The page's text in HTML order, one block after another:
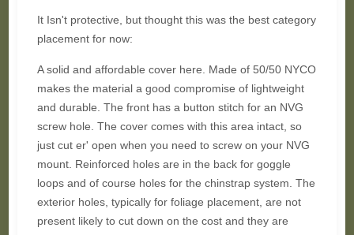
It Isn't protective, but thought this was the best category
placement for now:
A solid and affordable cover here. Made of 50/50 NYCO
makes the material a good compromise of lightweight
and durable. The front has a button stitch for an NVG
screw hole. The cover comes with this area intact, so
just cut er' open when you need to screw on your NVG
mount. Reinforced holes are in the back for goggle
loops and of course holes for the chinstrap system. The
exterior holes, typically for foliage placement, are not
present likely to cut down on the cost and they are